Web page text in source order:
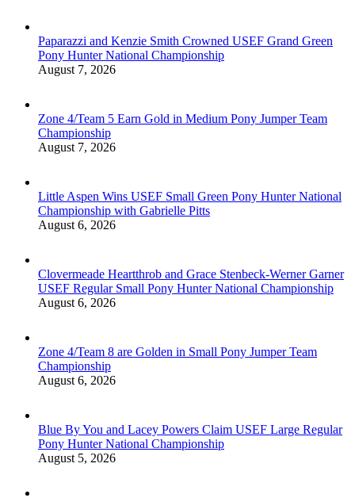
Paparazzi and Kenzie Smith Crowned USEF Grand Green
Pony Hunter National Championship
August 7, 2026
Zone 4/Team 5 Earn Gold in Medium Pony Jumper Team
Championship
August 7, 2026
Little Aspen Wins USEF Small Green Pony Hunter National
Championship with Gabrielle Pitts
August 6, 2026
Clovermeade Heartthrob and Grace Stenbeck-Werner Garner
USEF Regular Small Pony Hunter National Championship
August 6, 2026
Zone 4/Team 8 are Golden in Small Pony Jumper Team
Championship
August 6, 2026
Blue By You and Lacey Powers Claim USEF Large Regular
Pony Hunter National Championship
August 5, 2026